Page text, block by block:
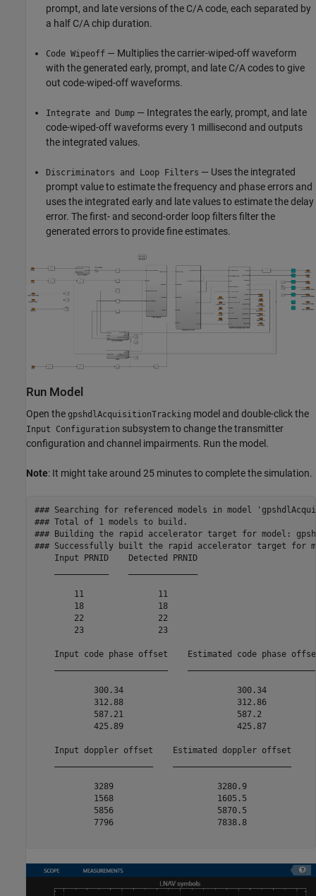
prompt, and late versions of the C/A code, each separated by
a half C/A chip duration.
Code Wipeoff — Multiplies the carrier-wiped-off waveform
with the generated early, prompt, and late C/A codes to give
out code-wiped-off waveforms.
Integrate and Dump — Integrates the early, prompt, and late
code-wiped-off waveforms every 1 millisecond and outputs
the integrated values.
Discriminators and Loop Filters — Uses the integrated
prompt value to estimate the frequency and phase errors and
uses the integrated early and late values to estimate the delay
error. The first- and second-order loop filters filter the
generated errors to provide fine estimates.
Run Model
Open the gpshdlAcquisitionTracking model and double-click the
Input Configuration subsystem to change the transmitter
configuration and channel impairments. Run the model.
Note: It might take around 25 minutes to complete the simulation.
### Searching for referenced models in model
### Total of 1 models to build.
### Building the rapid accelerator target for model:
### Successfully built the rapid accelerator target for
    Input PRNID    Detected PRNID
        11               11
        18               18
        22               22
        23               23
Input code phase offset    Estimated code phase
300.34
312.88
587.21
425.89
    Input doppler offset    Estimated doppler offset
            3289                     3280.9
            1568                     1605.5
            5856                     5870.5
            7796                     7838.8